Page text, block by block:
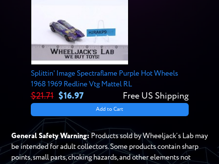
Splittin' Image Spectraflame Purple Hot Wheels
1968 1969 Redline Vtg Mattel RL
$21.71 $16.97 Free US Shipping
Add to Cart
General Safety Warning: Products sold by Wheeljack’s Lab may
be intended for adult collectors. Some products contain sharp
points, small parts, choking hazards, and other elements not